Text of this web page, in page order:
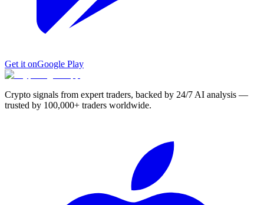
Get it onGoogle Play
Crypto signals from expert traders, backed by 24/7 AI analysis —
trusted by 100,000+ traders worldwide.